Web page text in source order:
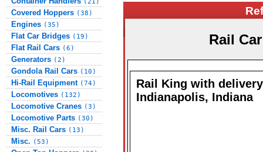
Covered Hoppers (38)
Engines (35)
Flat Car Bridges (19)
Flat Rail Cars (6)
Generators (2)
Gondola Rail Cars (10)
Hi-Rail Equipment (74)
Locomotives (132)
Locomotive Cranes (3)
Locomotive Parts (30)
Misc. Rail Cars (13)
Misc. (53)
Rail
Rail King with
Indianapolis, Indiana